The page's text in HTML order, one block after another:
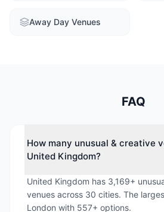
Away Day Venues
FAQ
How many unusual & creative
United Kingdom?
United Kingdom has 3,169+
venues across 30 cities. The
London with 557+ options.